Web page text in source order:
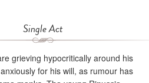
Single Act
grieving hypocritically around his
for his will, as rumour has